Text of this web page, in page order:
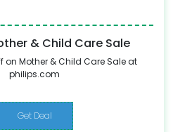
& Child Care Sale
on Mother & Child Care Sale at
philips.com
Get Deal